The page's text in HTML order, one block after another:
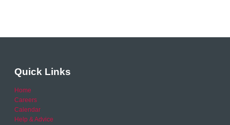
Quick Links
Home
Careers
Calendar
Help & Advice